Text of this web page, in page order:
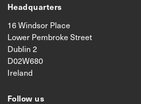
Headquarters
16 Windsor Place
Lower Pembroke Street
Dublin 2
D02W680
Ireland
Follow us